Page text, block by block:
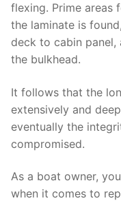
flexing. Prime areas
the laminate is
deck to cabin
the bulkhead.
It follows that the
extensively and
eventually the
compromised.
As a boat owner,
when it comes to